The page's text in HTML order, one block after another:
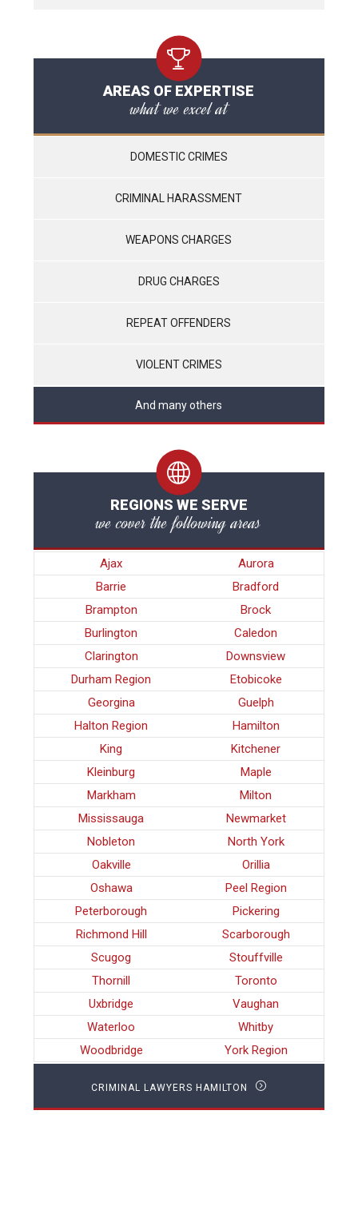
AREAS OF EXPERTISE
what we excel at
DOMESTIC CRIMES
CRIMINAL HARASSMENT
WEAPONS CHARGES
DRUG CHARGES
REPEAT OFFENDERS
VIOLENT CRIMES
And many others
REGIONS WE SERVE
we cover the following areas
Ajax
Aurora
Barrie
Bradford
Brampton
Brock
Burlington
Caledon
Clarington
Downsview
Durham Region
Etobicoke
Georgina
Guelph
Halton Region
Hamilton
King
Kitchener
Kleinburg
Maple
Markham
Milton
Mississauga
Newmarket
Nobleton
North York
Oakville
Orillia
Oshawa
Peel Region
Peterborough
Pickering
Richmond Hill
Scarborough
Scugog
Stouffville
Thornill
Toronto
Uxbridge
Vaughan
Waterloo
Whitby
Woodbridge
York Region
CRIMINAL LAWYERS HAMILTON